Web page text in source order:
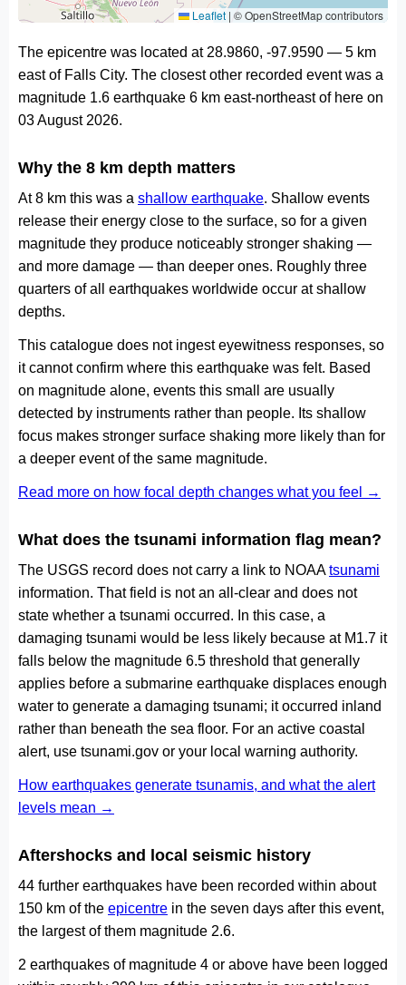
Leaflet | © OpenStreetMap contributors
The epicentre was located at 28.9860, -97.9590 — 5 km
east of Falls City. The closest other recorded event was a
magnitude 1.6 earthquake 6 km east-northeast of here on
03 August 2026.
Why the 8 km depth matters
At 8 km this was a shallow earthquake. Shallow events
release their energy close to the surface, so for a given
magnitude they produce noticeably stronger shaking —
and more damage — than deeper ones. Roughly three
quarters of all earthquakes worldwide occur at shallow
depths.
This catalogue does not ingest eyewitness responses, so
it cannot confirm where this earthquake was felt. Based
on magnitude alone, events this small are usually
detected by instruments rather than people. Its shallow
focus makes stronger surface shaking more likely than for
a deeper event of the same magnitude.
Read more on how focal depth changes what you feel →
What does the tsunami information flag mean?
The USGS record does not carry a link to NOAAtsunami
information. That field is not an all-clear and does not
state whether a tsunami occurred. In this case, a
damaging tsunami would be less likely because at M1.7 it
falls below the magnitude 6.5 threshold that generally
applies before a submarine earthquake displaces enough
water to generate a damaging tsunami; it occurred inland
rather than beneath the sea floor. For an active coastal
alert, use tsunami.gov or your local warning authority.
How earthquakes generate tsunamis, and what the alert
levels mean →
Aftershocks and local seismic history
44 further earthquakes have been recorded within about
150 km of the epicentre in the seven days after this event,
the largest of them magnitude 2.6.
2 earthquakes of magnitude 4 or above have been logged